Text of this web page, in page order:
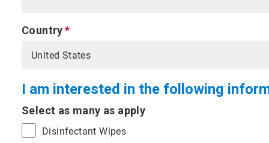
Country
I am interested in the following
Select as many as apply
Disinfectant Wipes